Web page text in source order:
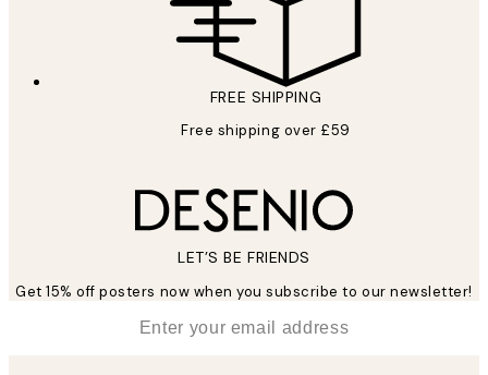
FREE SHIPPING
Free shipping over £59
LET’S BE FRIENDS
Get 15% off posters now when you subscribe to our newsletter!